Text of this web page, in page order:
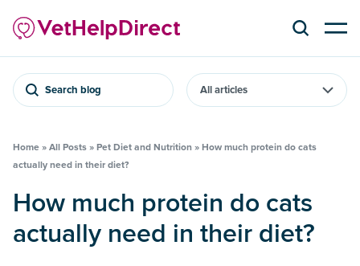
Search blog
Home » All Posts » Pet Diet and Nutrition » How much protein do cats
actually need in their diet?
How much protein do cats
actually need in their diet?